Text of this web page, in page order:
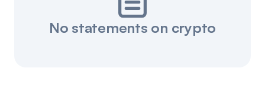
No statements on crypto